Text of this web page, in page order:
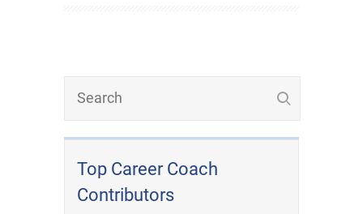
Top Career Coach
Contributors